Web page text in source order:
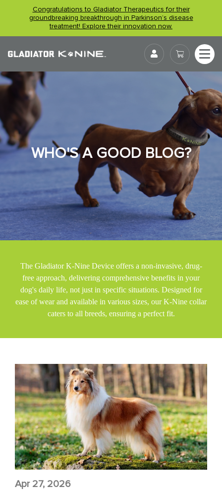
Congratulations to Gladiator Therapeutics for their
groundbreaking breakthrough in Parkinson’s disease
treatment! Explore their innovation now.
User
WHO'S A GOOD BLOG?
The Gladiator K-Nine Device offers a non-invasive, drug-
free approach, delivering comprehensive benefits in your
dog's daily life, not just in specific situations. Designed for
ease of wear and available in various sizes, our K-Nine collar
caters to all breeds, ensuring a perfect fit.
Apr 27, 2026